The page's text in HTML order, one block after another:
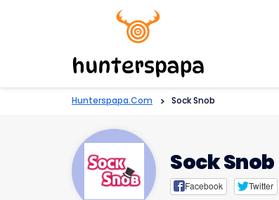
Hunterspapa.com > Sock Snob
Sock Snob
Facebook Twitter